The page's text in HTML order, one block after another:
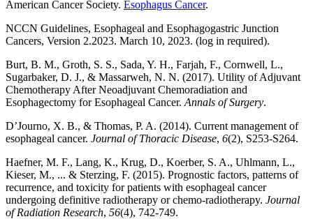
American Cancer Society. Esophagus Cancer.
NCCN Guidelines, Esophageal and Esophagogastric Junction
Cancers, Version 2.2023. March 10, 2023. (log in required).
Burt, B. M., Groth, S. S., Sada, Y. H., Farjah, F., Cornwell, L.,
Sugarbaker, D. J., & Massarweh, N. N. (2017). Utility of Adjuvant
Chemotherapy After Neoadjuvant Chemoradiation and
Esophagectomy for Esophageal Cancer. Annals of Surgery.
D’Journo, X. B., & Thomas, P. A. (2014). Current management of
esophageal cancer. Journal of Thoracic Disease, 6(2), S253-S264.
Haefner, M. F., Lang, K., Krug, D., Koerber, S. A., Uhlmann, L.,
Kieser, M., ... & Sterzing, F. (2015). Prognostic factors, patterns of
recurrence, and toxicity for patients with esophageal cancer
undergoing definitive radiotherapy or chemo-radiotherapy. Journal
of Radiation Research, 56(4), 742-749.